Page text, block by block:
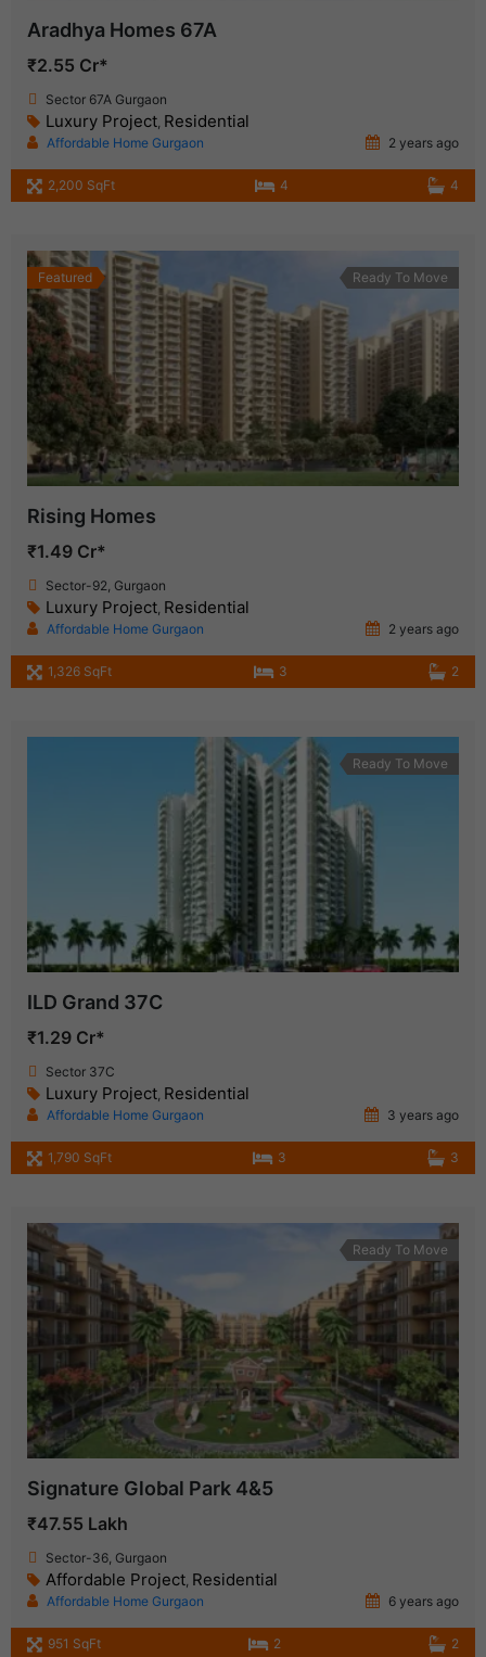
Aradhya Homes 67A
₹2.55 Cr*
Sector 67A Gurgaon
Luxury Project, Residential
Affordable Home Gurgaon 2 years ago
2,200 SqFt 4 4
Featured Ready To Move
Rising Homes
₹1.49 Cr*
Sector-92, Gurgaon
Luxury Project, Residential
Affordable Home Gurgaon 2 years ago
1,326 SqFt 3 2
Ready To Move
ILD Grand 37C
₹1.29 Cr*
Sector 37C
Luxury Project, Residential
Affordable Home Gurgaon 3 years ago
1,790 SqFt 3 3
Ready To Move
Signature Global Park 4&5
₹47.55 Lakh
Sector-36, Gurgaon
Affordable Project, Residential
Affordable Home Gurgaon 6 years ago
951 SqFt 2 2